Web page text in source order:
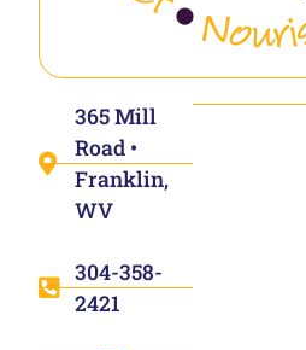
365 Mill
Road •
Franklin,
WV
304-358-
2421